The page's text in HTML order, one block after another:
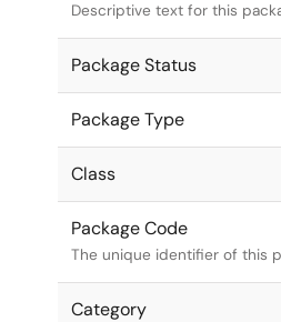
Descriptive text for this
Package Status
Package Type
Class
Package Code
The unique identifier of this
Category